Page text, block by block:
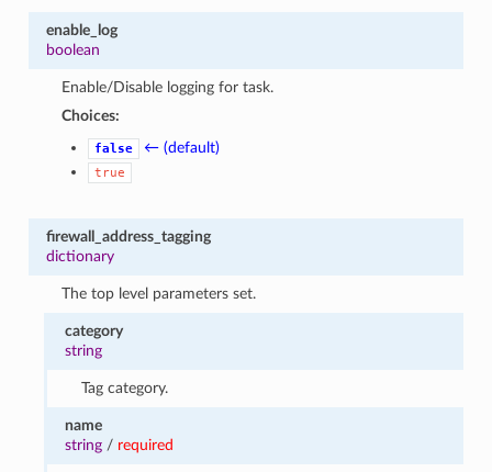
enable_log
boolean
Enable/Disable logging for task.
Choices:
false ← (default)
true
firewall_address_tagging
dictionary
The top level parameters set.
category
string
Tag category.
name
string / required